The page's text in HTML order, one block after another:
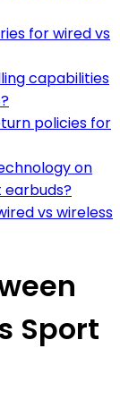
for wired vs
capabilities
policies for
on
earbuds?
vs wireless
Sport